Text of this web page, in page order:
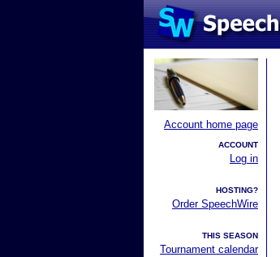
Account home page
ACCOUNT
Log in
HOSTING?
Order SpeechWire
THIS SEASON
Tournament calendar